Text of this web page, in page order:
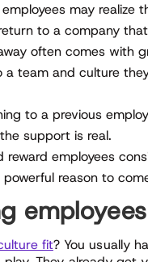
may realize
to a company
often comes with
a team and culture
to a previous
support is real.
reward employees
reason to
employees
fit? You usually